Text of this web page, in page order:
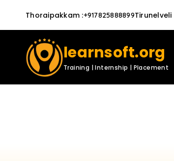
Thoraipakkam :+917825888899Tirunelveli
learnsoft.org
Training | Internship | Placement